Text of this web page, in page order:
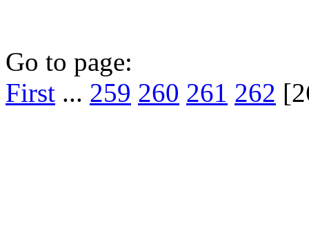
Go to page:
First ... 259 260 261 262